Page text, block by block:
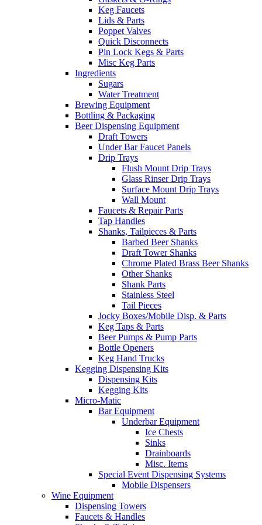
Keg Faucets
Lids & Parts
Poppet Valves
Quick Disconnects
Pin Lock Kegs & Parts
Misc Keg Parts
Ingredients
Sugars
Water Treatment
Brewing Equipment
Bottling & Packaging
Beer Dispensing Equipment
Draft Towers
Under Bar Faucet Panels
Drip Trays
Flush Mount Drip Trays
Glass Rinser Drip Trays
Surface Mount Drip Trays
Wall Mount
Faucets & Repair Parts
Tap Handles
Shanks, Tailpieces & Parts
Barbed Beer Shanks
Draft Tower Shanks
Chrome Plated Brass Beer Shanks
Other Shanks
Shank Parts
Stainless Steel
Tail Pieces
Jocky Boxes/Mobile Disp. & Parts
Keg Taps & Parts
Beer Pumps & Pump Parts
Bottle Openers
Keg Hand Trucks
Kegging Dispensing Kits
Dispensing Kits
Kegging Kits
Micro-Matic
Bar Equipment
Underbar Equipment
Ice Chests
Sinks
Drainboards
Misc. Items
Special Event Dispensing Systems
Mobile Dispensers
Wine Equipment
Dispensing Towers
Faucets & Handles